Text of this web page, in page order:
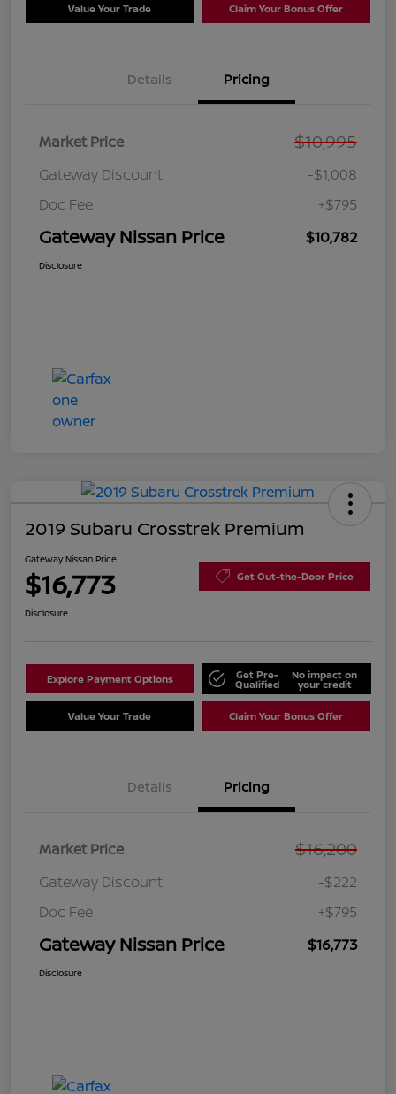
Value Your Trade Claim Your Bonus Offer
Details Pricing
Market Price $10,995
Gateway Discount
-$1,008
Doc Fee
+$795
Gateway Nissan Price $10,782
Disclosure
2019 Subaru Crosstrek Premium
Gateway Nissan Price
$16,773 Get Out-the-Door Price
Disclosure
Explore Payment Options Get Pre-
Qualified
No impact on
your credit
Value Your Trade Claim Your Bonus Offer
Details Pricing
Market Price $16,200
Gateway Discount
-$222
Doc Fee
+$795
Gateway Nissan Price $16,773
Disclosure